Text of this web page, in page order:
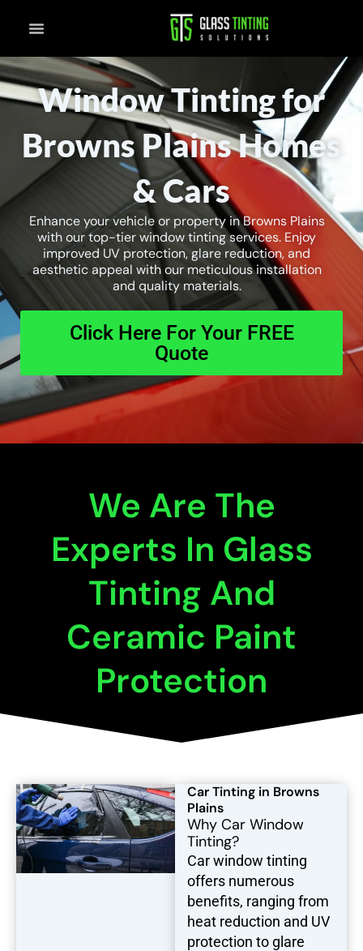
Window Tinting for
Browns Plains Homes
& Cars
Enhance your vehicle or property in Browns Plains
with our top-tier window tinting services. Enjoy
improved UV protection, glare reduction, and
aesthetic appeal with our meticulous installation
and quality materials.
Click Here For Your FREE
Quote
We Are The
Experts In Glass
Tinting And
Ceramic Paint
Protection
Car Tinting in Browns
Plains
Why Car Window
Tinting?
Car window tinting
offers numerous
benefits, ranging from
heat reduction and UV
protection to glare